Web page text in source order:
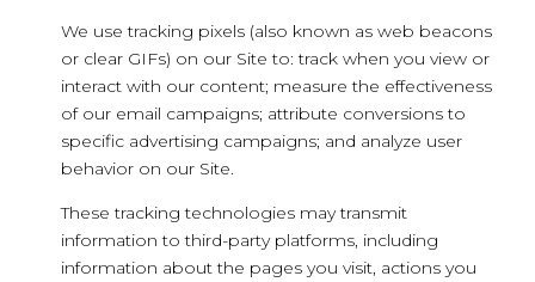
We use tracking pixels (also known as web beacons
or clear GIFs) on our Site to: track when you view or
interact with our content; measure the effectiveness
of our email campaigns; attribute conversions to
specific advertising campaigns; and analyze user
behavior on our Site.
These tracking technologies may transmit
information to third-party platforms, including
information about the pages you visit, actions you